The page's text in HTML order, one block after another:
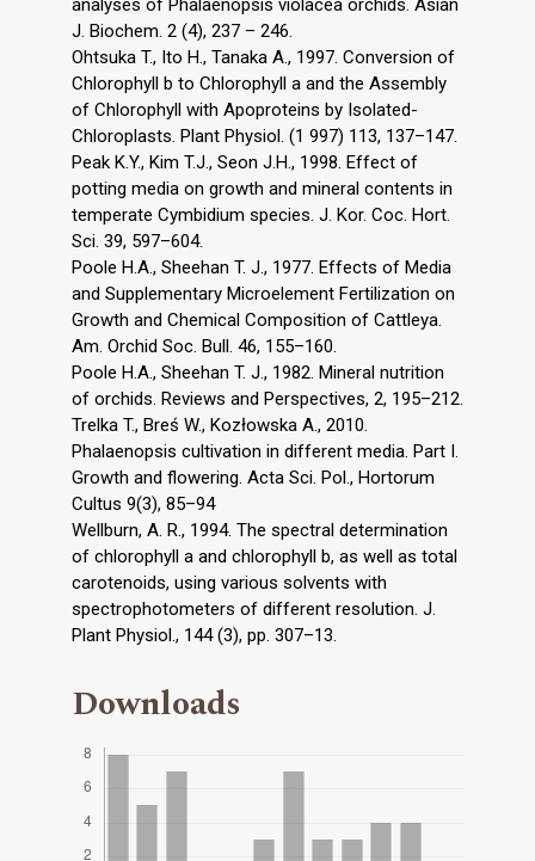
analyses of Phalaenopsis violacea orchids. Asian
J. Biochem. 2 (4), 237 – 246.
Ohtsuka T., Ito H., Tanaka A., 1997. Conversion of
Chlorophyll b to Chlorophyll a and the Assembly
of Chlorophyll with Apoproteins by Isolated-
Chloroplasts. Plant Physiol. (1 997) 113, 137–147.
Peak K.Y., Kim T.J., Seon J.H., 1998. Effect of
potting media on growth and mineral contents in
temperate Cymbidium species. J. Kor. Coc. Hort.
Sci. 39, 597–604.
Poole H.A., Sheehan T. J., 1977. Effects of Media
and Supplementary Microelement Fertilization on
Growth and Chemical Composition of Cattleya.
Am. Orchid Soc. Bull. 46, 155–160.
Poole H.A., Sheehan T. J., 1982. Mineral nutrition
of orchids. Reviews and Perspectives, 2, 195–212.
Trelka T., Breś W., Kozłowska A., 2010.
Phalaenopsis cultivation in different media. Part I.
Growth and flowering. Acta Sci. Pol., Hortorum
Cultus 9(3), 85–94
Wellburn, A. R., 1994. The spectral determination
of chlorophyll a and chlorophyll b, as well as total
carotenoids, using various solvents with
spectrophotometers of different resolution. J.
Plant Physiol., 144 (3), pp. 307–13.
Downloads